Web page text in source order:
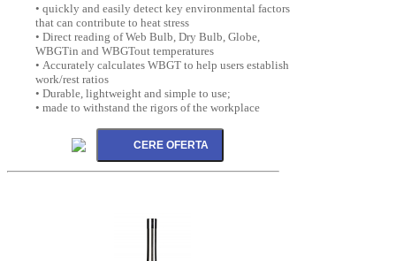
• quickly and easily detect key environmental factors
that can contribute to heat stress
• Direct reading of Web Bulb, Dry Bulb, Globe,
WBGTin and WBGTout temperatures
• Accurately calculates WBGT to help users establish
work/rest ratios
• Durable, lightweight and simple to use;
• made to withstand the rigors of the workplace